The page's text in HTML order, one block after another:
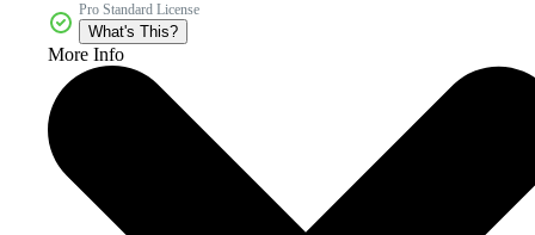
Pro Standard License
What's This?
More Info